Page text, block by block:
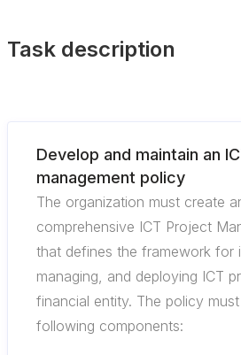
Task description
Develop and maintain an
management policy
The organization must create
comprehensive ICT Project
that defines the framework for
managing, and deploying ICT
financial entity. The policy
following components: